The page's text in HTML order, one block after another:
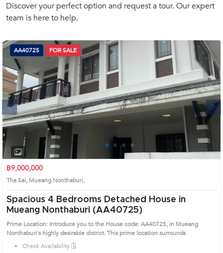
inquiry@accomasia.co.th
1412
Discover your perfect option and request a tour. Our expert
team is here to help.
Next
1 2 3
AA40725 FOR SALE
฿9,000,000
Tha Sai, Mueang Nonthaburi,
Spacious 4 Bedrooms Detached House in
Mueang Nonthaburi (AA40725)
Prime Location: Introduce you to the House code: AA40725, in Mueang
Nonthaburi's highly desirable district. This prime location surrounds
Check Availability 🗓️